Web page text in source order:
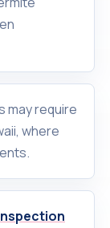
may require
where